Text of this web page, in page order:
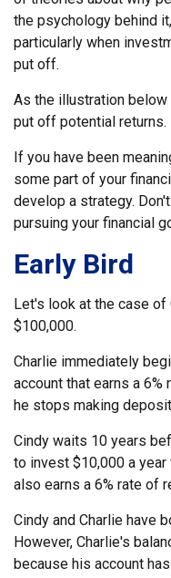
the psychology behind
particularly when
put off.
As the illustration
put off potential returns.
If you have been
some part of your
develop a strategy.
pursuing your financial
Early Bird
Let's look at the case of
$100,000.
Charlie immediately
account that earns a 6%
he stops making
Cindy waits 10 years
to invest $10,000 a
also earns a 6% rate of
Cindy and Charlie have
However, Charlie's
because his account